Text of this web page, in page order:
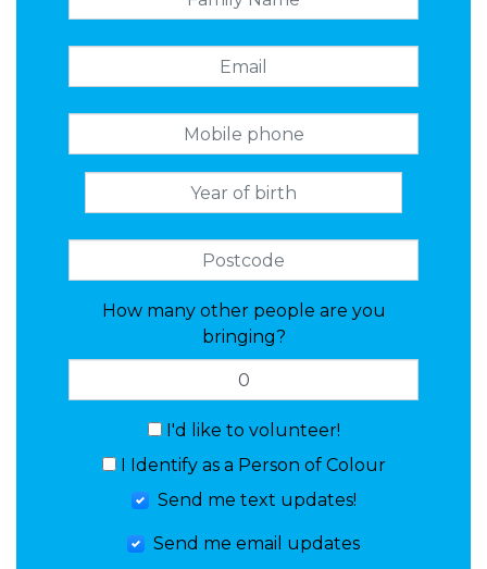
How many other people are you
bringing?
I'd like to volunteer!
I Identify as a Person of Colour
Send me text updates!
Send me email updates